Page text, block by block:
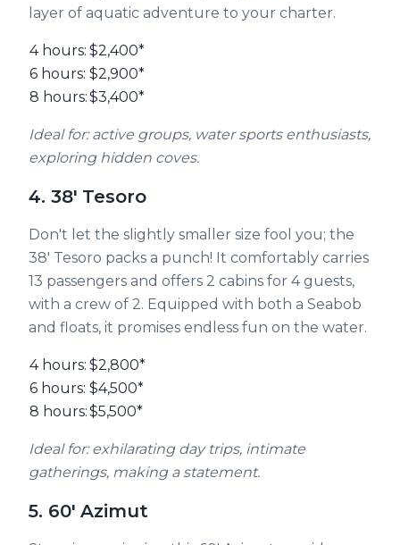
layer of aquatic adventure to your charter.
4 hours: $2,400*
6 hours: $2,900*
8 hours:$3,400*
Ideal for: active groups, water sports enthusiasts,
exploring hidden coves.
4. 38' Tesoro
Don't let the slightly smaller size fool you; the
38' Tesoro packs a punch! It comfortably carries
13 passengers and offers 2 cabins for 4 guests,
with a crew of 2. Equipped with both a Seabob
and floats, it promises endless fun on the water.
4 hours: $2,800*
6 hours: $4,500*
8 hours:$5,500*
Ideal for: exhilarating day trips, intimate
gatherings, making a statement.
5. 60' Azimut